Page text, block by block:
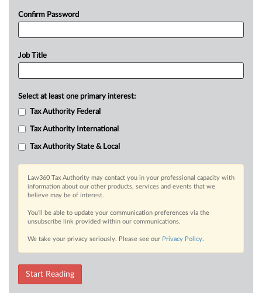
Confirm Password
Job Title
Select at least one primary interest:
Tax Authority Federal
Tax Authority International
Tax Authority State & Local
Law360 Tax Authority may contact you in your professional capacity with
information about our other products, services and events that we
believe may be of interest.
You’ll be able to update your communication preferences via the
unsubscribe link provided within our communications.
We take your privacy seriously. Please see our Privacy Policy.
Start Reading